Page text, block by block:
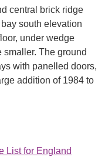
central brick ridge
south elevation
under wedge
The ground
with panelled doors,
addition of 1984 to
List for England